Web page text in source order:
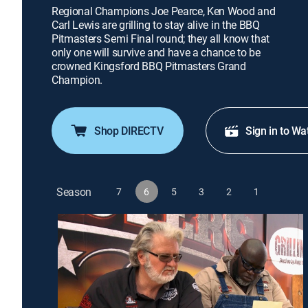
Regional Champions Joe Pearce, Ken Wood and
Carl Lewis are grilling to stay alive in the BBQ
Pitmasters Semi Final round; they all know that
only one will survive and have a chance to be
crowned Kingsford BBQ Pitmasters Grand
Champion.
Shop DIRECTV Sign in to
Season 7 6 5 3 2 1